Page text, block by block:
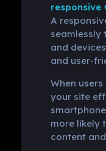
responsive
A
seamlessly
and
and user-
When
your site
more likely
content